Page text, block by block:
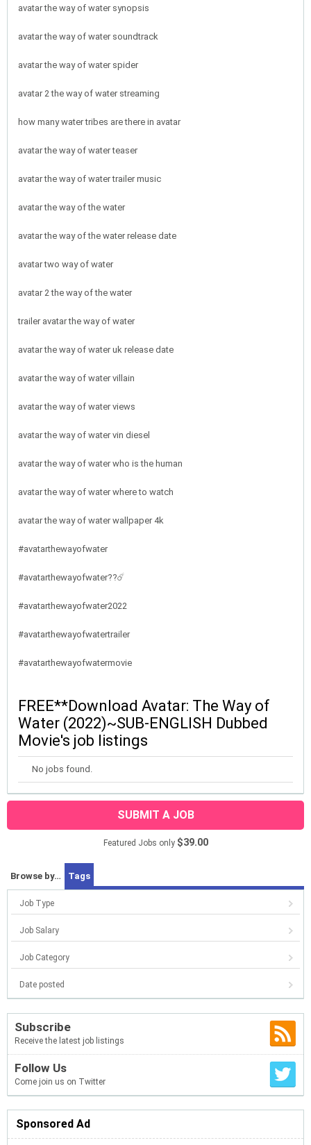
avatar the way of water synopsis
avatar the way of water soundtrack
avatar the way of water spider
avatar 2 the way of water streaming
how many water tribes are there in avatar
avatar the way of water teaser
avatar the way of water trailer music
avatar the way of the water
avatar the way of the water release date
avatar two way of water
avatar 2 the way of the water
trailer avatar the way of water
avatar the way of water uk release date
avatar the way of water villain
avatar the way of water views
avatar the way of water vin diesel
avatar the way of water who is the human
avatar the way of water where to watch
avatar the way of water wallpaper 4k
#avatarthewayofwater
#avatarthewayofwater??☄️
#avatarthewayofwater2022
#avatarthewayofwatertrailer
#avatarthewayofwatermovie
FREE**Download Avatar: The Way of
Water (2022)~SUB-ENGLISH Dubbed
Movie's job listings
No jobs found.
SUBMIT A JOB
Featured Jobs only $39.00
Browse by… Tags
Job Type
Job Salary
Job Category
Date posted
Subscribe
Receive the latest job listings
Follow Us
Come join us on Twitter
Sponsored Ad